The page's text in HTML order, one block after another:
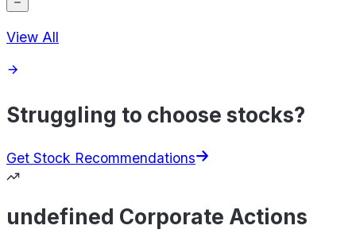
View All
Struggling to choose stocks?
Get Stock Recommendations
undefined Corporate Actions